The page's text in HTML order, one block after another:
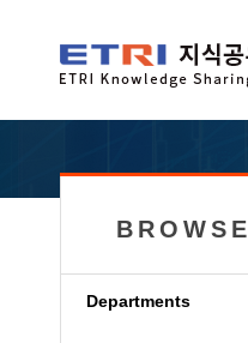
BROWSE
Departments